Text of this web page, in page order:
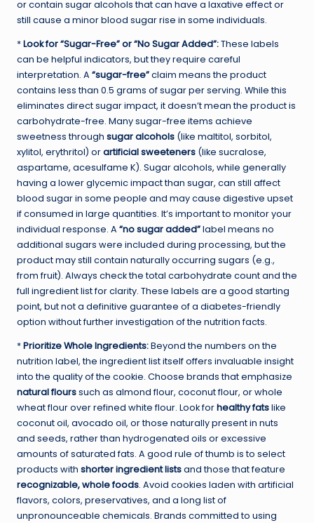
or contain sugar alcohols that can have a laxative effect or
still cause a minor blood sugar rise in some individuals.
*Look for “Sugar-Free” or “No Sugar Added”:These labels
can be helpful indicators, but they require careful
interpretation. A “sugar-free”claim means the product
contains less than 0.5 grams of sugar per serving. While this
eliminates direct sugar impact, it doesn’t mean the product is
carbohydrate-free. Many sugar-free items achieve
sweetness through sugar alcohols (like maltitol, sorbitol,
xylitol, erythritol) orartificial sweeteners (like sucralose,
aspartame, acesulfame K). Sugar alcohols, while generally
having a lower glycemic impact than sugar, can still affect
blood sugar in some people and may cause digestive upset
if consumed in large quantities. It’s important to monitor your
individual response. A “no sugar added”label means no
additional sugars were included during processing, but the
product may still contain naturally occurring sugars (e.g.,
from fruit). Always check the total carbohydrate count and the
full ingredient list for clarity. These labels are a good starting
point, but not a definitive guarantee of a diabetes-friendly
option without further investigation of the nutrition facts.
*Prioritize Whole Ingredients:Beyond the numbers on the
nutrition label, the ingredient list itself offers invaluable insight
into the quality of the cookie. Choose brands that emphasize
natural flourssuch as almond flour, coconut flour, or whole
wheat flour over refined white flour. Look forhealthy fatslike
coconut oil, avocado oil, or those naturally present in nuts
and seeds, rather than hydrogenated oils or excessive
amounts of saturated fats. A good rule of thumb is to select
products with shorter ingredient listsand those that feature
recognizable, whole foods. Avoid cookies laden with artificial
flavors, colors, preservatives, and a long list of
unpronounceable chemicals. Brands committed to using